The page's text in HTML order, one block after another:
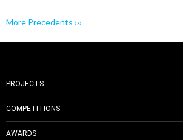
More Precedents ›››
PROJECTS
COMPETITIONS
AWARDS